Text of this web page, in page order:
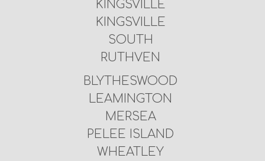
KINGSVILLE
KINGSVILLE
SOUTH
RUTHVEN
BLYTHESWOOD
LEAMINGTON
MERSEA
PELEE ISLAND
WHEATLEY